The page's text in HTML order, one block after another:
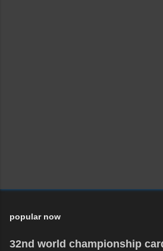
popular now
32nd world championship